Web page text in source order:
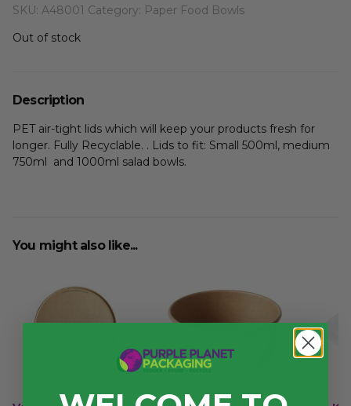
SKU: A48001 Category: Paper Food Bowls
Out of stock
Description
PET air-tight lids which will keep your products fresh for
longer. Fully Recyclable. . Lids to fit: Small 500ml, medium
750ml and 1000ml salad bowls.
You might also like...